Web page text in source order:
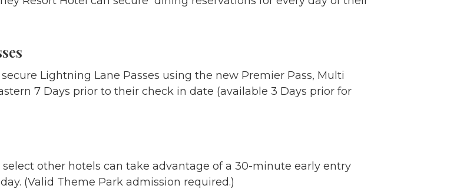
Lightning Lane Passes using the new Premier Pass, Multi
7 Days prior to their check in date (available 3 Days prior for
other hotels can take advantage of a 30-minute early entry
(Valid Theme Park admission required.)